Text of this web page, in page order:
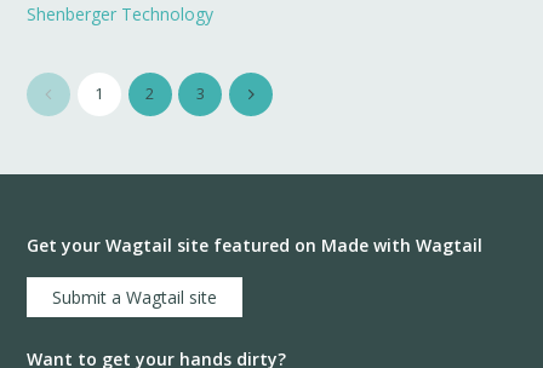
Shenberger Technology
1 2 3
Get your Wagtail site featured on Made with Wagtail
Submit a Wagtail site
Want to get your hands dirty?